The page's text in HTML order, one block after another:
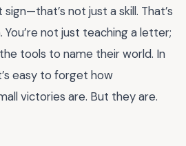
not just a skill. That’s
You’re not just teaching a letter;
tools to name their world. In
easy to forget how
victories are. But they are.